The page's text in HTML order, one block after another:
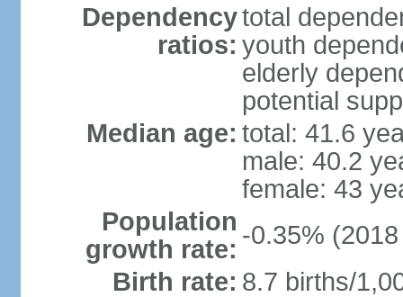
Dependency
ratios:
total
youth
elderly
potential
Median age: total: 41.6
male: 40.2
female: 43
Population
growth rate: -0.35%
Birth rate: 8.7 births/